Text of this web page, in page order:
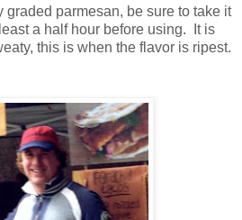
graded parmesan, be sure to take it
a half hour before using. It is
this is when the flavor is ripest.